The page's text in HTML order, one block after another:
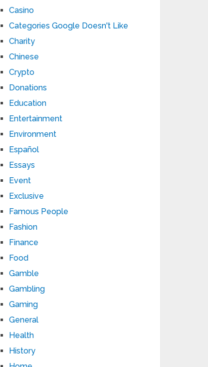
Casino
Categories Google Doesn't Like
Charity
Chinese
Crypto
Donations
Education
Entertainment
Environment
Español
Essays
Event
Exclusive
Famous People
Fashion
Finance
Food
Gamble
Gambling
Gaming
General
Health
History